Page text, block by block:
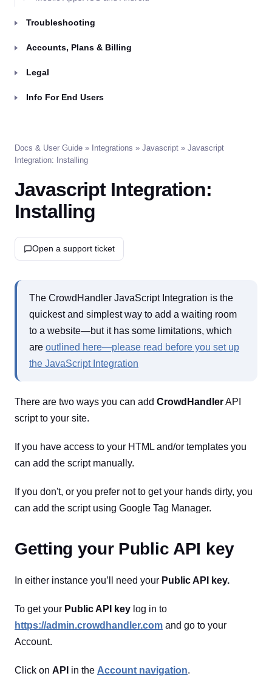
Troubleshooting
Accounts, Plans & Billing
Legal
Info For End Users
Docs & User Guide » Integrations » Javascript » Javascript
Integration: Installing
Javascript Integration:
Installing
Open a support ticket
The CrowdHandler JavaScript Integration is the
quickest and simplest way to add a waiting room
to a website—but it has some limitations, which
are outlined here—please read before you set up
the JavaScript Integration
There are two ways you can add CrowdHandlerAPI
script to your site.
If you have access to your HTML and/or templates you
can add the script manually.
If you don't, or you prefer not to get your hands dirty, you
can add the script using Google Tag Manager.
Getting your Public API key
In either instance you’ll need your Public API key.
To get your Public API key log in to
https://admin.crowdhandler.com and go to your
Account.
Click on API in the Account navigation.